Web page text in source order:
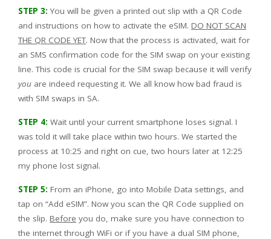
STEP 3: You will be given a printed out slip with a QR Code
and instructions on how to activate the eSIM. DO NOT SCAN
THE QR CODE YET. Now that the process is activated, wait for
an SMS confirmation code for the SIM swap on your existing
line. This code is crucial for the SIM swap because it will verify
you are indeed requesting it. We all know how bad fraud is
with SIM swaps in SA.
STEP 4: Wait until your current smartphone loses signal. I
was told it will take place within two hours. We started the
process at 10:25 and right on cue, two hours later at 12:25
my phone lost signal.
STEP 5: From an iPhone, go into Mobile Data settings, and
tap on “Add eSIM”. Now you scan the QR Code supplied on
the slip. Before you do, make sure you have connection to
the internet through WiFi or if you have a dual SIM phone,